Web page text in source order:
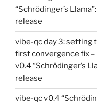
“Schrödinger’s
release
vibe-qc day 3: setting
first convergence fix
v0.4 “Schrödinger’s
release
vibe-qc v0.4